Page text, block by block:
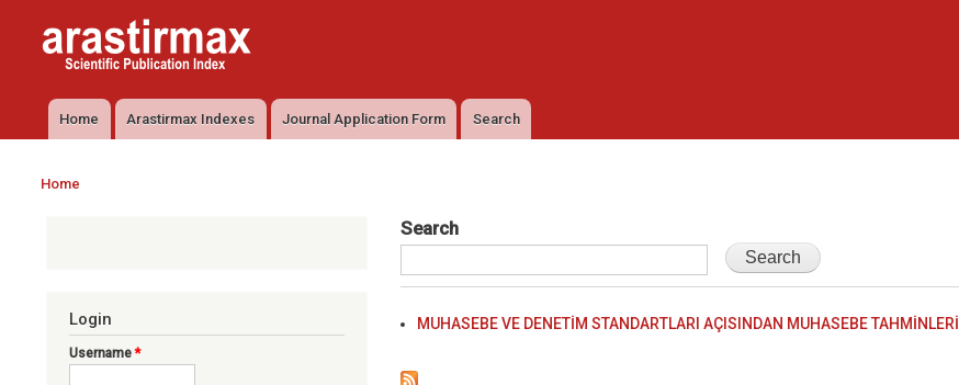
Arastirmax
- Scientific
Publication
Index
Arastirmax
Scientific
Index
Main menu
Home Arastirmax Indexes Journal Application Form Search
You are here
Home
Search
MUHASEBE VE DENETİM STANDARTLARI AÇISINDAN MUHASEBE TAHMİNLERİ
Login
Username*